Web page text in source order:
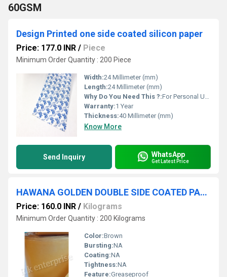
60GSM
Design Printed one side coated silicon paper
Price: 177.0 INR / Piece
Minimum Order Quantity : 200 Piece
Width:24 Millimeter (mm)
Length:24 Millimeter (mm)
Why Do You Need This ?:For Personal Use , For Business Use
Warranty:1 Year
Thickness:40 Millimeter (mm)
Know More
Send Inquiry WhatsApp
Get Latest Price
HAWANA GOLDEN DOUBLE SIDE COATED PAPER
Price: 160.0 INR / Kilograms
Minimum Order Quantity : 200 Kilograms
Color:Brown
Bursting:NA
Coating:NA
Tightness:NA
Feature:Greaseproof